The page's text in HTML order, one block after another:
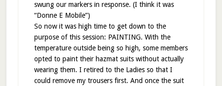
swung our markers in response. (I think it was
“Donne E Mobile”)
So now it was high time to get down to the
purpose of this session: PAINTING. With the
temperature outside being so high, some members
opted to paint their hazmat suits without actually
wearing them. I retired to the Ladies so that I
could remove my trousers first. And once the suit